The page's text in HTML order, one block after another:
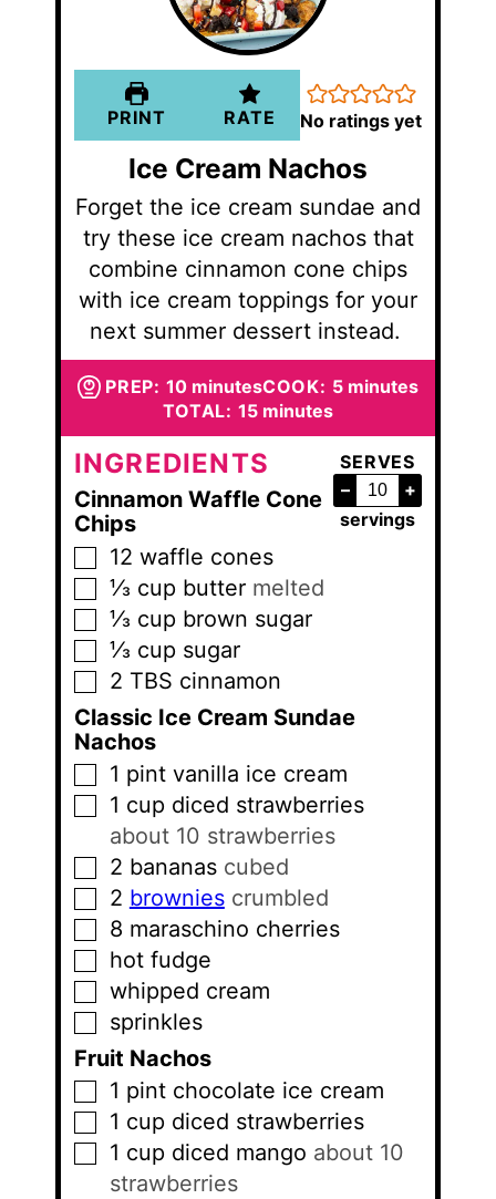
PRINT RATE No ratings yet
Ice Cream Nachos
Forget the ice cream sundae and
try these ice cream nachos that
combine cinnamon cone chips
with ice cream toppings for your
next summer dessert instead.
PREP: 10minutes
minutesCOOK: 5minutes
minutes
TOTAL: 15minutes
minutes
SERVES
–
+
servings
INGREDIENTS
Cinnamon Waffle Cone
Chips
▢
12 waffle cones
▢
⅓ cup butter melted
▢
⅓ cup brown sugar
▢
⅓ cup sugar
▢
2 TBS cinnamon
Classic Ice Cream Sundae
Nachos
▢
1 pint vanilla ice cream
▢
1 cup diced strawberries
about 10 strawberries
▢
2 bananas cubed
▢
2 brownies crumbled
▢
8 maraschino cherries
▢
hot fudge
▢
whipped cream
▢
sprinkles
Fruit Nachos
▢
1 pint chocolate ice cream
▢
1 cup diced strawberries
▢
1 cup diced mango about 10
strawberries